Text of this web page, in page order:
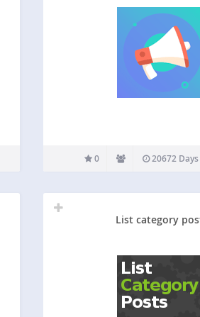
0 20672
List category